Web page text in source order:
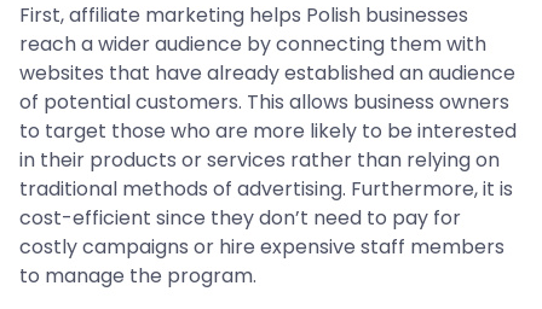
First, affiliate marketing helps Polish businesses
reach a wider audience by connecting them with
websites that have already established an audience
of potential customers. This allows business owners
to target those who are more likely to be interested
in their products or services rather than relying on
traditional methods of advertising. Furthermore, it is
cost-efficient since they don’t need to pay for
costly campaigns or hire expensive staff members
to manage the program.